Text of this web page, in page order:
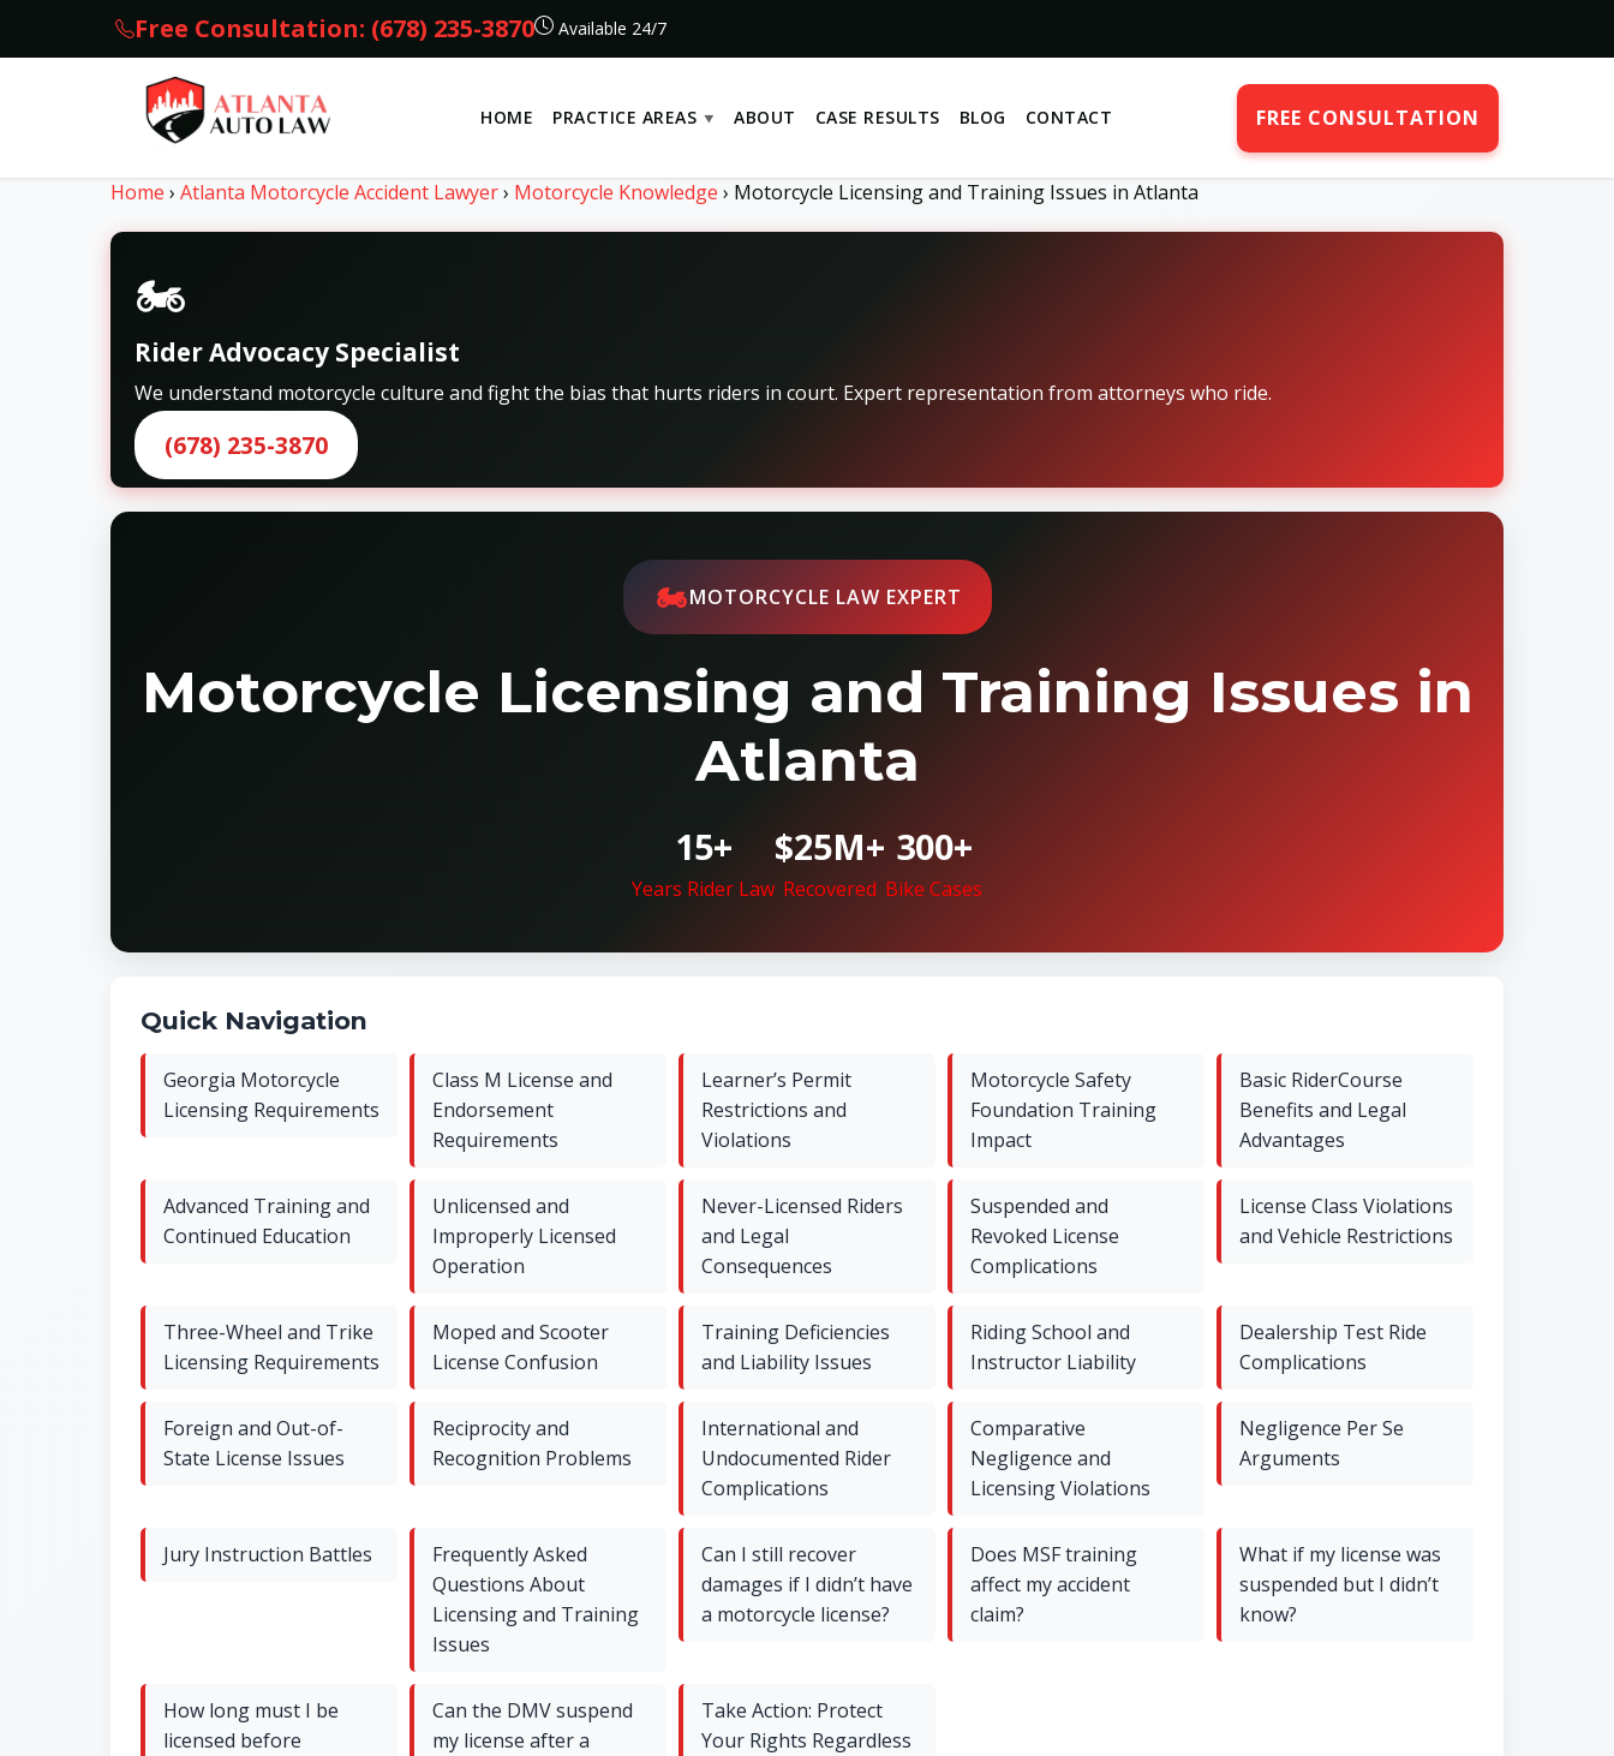
Free Consultation: (678) 235-3870 Available 24/7
HOME PRACTICE AREAS ABOUT CASE RESULTS BLOG CONTACT FREE CONSULTATION
Home › Atlanta Motorcycle Accident Lawyer› Motorcycle Knowledge › Motorcycle Licensing and Training Issues in Atlanta
🏍️
Rider Advocacy Specialist
We understand motorcycle culture and fight the bias that hurts riders in court. Expert representation from attorneys who ride.
(678) 235-3870
🏍️MOTORCYCLE LAW EXPERT
Motorcycle Licensing and Training Issues in
Atlanta
15+
Years Rider Law
$25M+
Recovered
300+
Bike Cases
Quick Navigation
Georgia Motorcycle
Licensing Requirements
Class M License and
Endorsement
Requirements
Learner’s Permit
Restrictions and
Violations
Motorcycle Safety
Foundation Training
Impact
Basic RiderCourse
Benefits and Legal
Advantages
Advanced Training and
Continued Education
Unlicensed and
Improperly Licensed
Operation
Never-Licensed Riders
and Legal
Consequences
Suspended and
Revoked License
Complications
License Class Violations
and Vehicle Restrictions
Three-Wheel and Trike
Licensing Requirements
Moped and Scooter
License Confusion
Training Deficiencies
and Liability Issues
Riding School and
Instructor Liability
Dealership Test Ride
Complications
Foreign and Out-of-
State License Issues
Reciprocity and
Recognition Problems
International and
Undocumented Rider
Complications
Comparative
Negligence and
Licensing Violations
Negligence Per Se
Arguments
Jury Instruction Battles
Frequently Asked
Questions About
Licensing and Training
Issues
Can I still recover
damages if I didn’t have
a motorcycle license?
Does MSF training
affect my accident
claim?
What if my license was
suspended but I didn’t
know?
How long must I be
licensed before
Can the DMV suspend
my license after a
Take Action: Protect
Your Rights Regardless